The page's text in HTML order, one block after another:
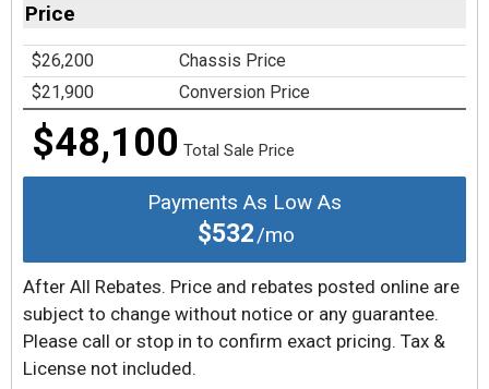
Price
$26,200
Chassis Price
$21,900
Conversion Price
$48,100 Total Sale Price
Payments As Low As
$532/mo
After All Rebates. Price and rebates posted online are
subject to change without notice or any guarantee.
Please call or stop in to confirm exact pricing. Tax &
License not included.